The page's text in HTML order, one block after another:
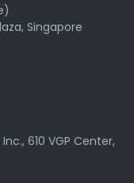
Singapore
610 VGP Center,